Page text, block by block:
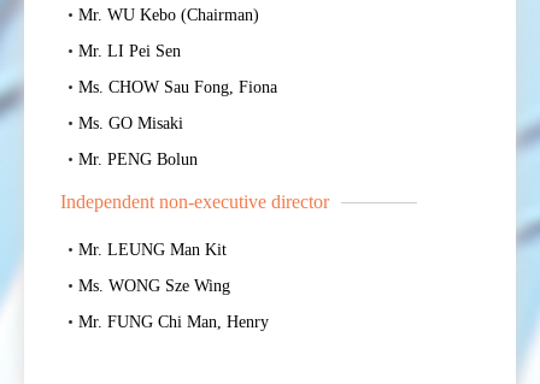
Mr. WU Kebo (Chairman)
Mr. LI Pei Sen
Ms. CHOW Sau Fong, Fiona
Ms. GO Misaki
Mr. PENG Bolun
Independent non-executive director
Mr. LEUNG Man Kit
Ms. WONG Sze Wing
Mr. FUNG Chi Man, Henry